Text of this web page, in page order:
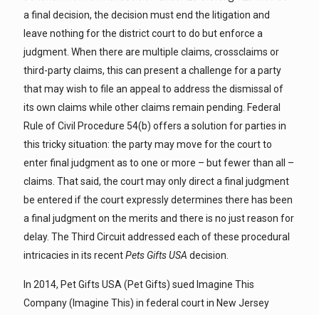
a final decision, the decision must end the litigation and
leave nothing for the district court to do but enforce a
judgment. When there are multiple claims, crossclaims or
third-party claims, this can present a challenge for a party
that may wish to file an appeal to address the dismissal of
its own claims while other claims remain pending. Federal
Rule of Civil Procedure 54(b) offers a solution for parties in
this tricky situation: the party may move for the court to
enter final judgment as to one or more – but fewer than all –
claims. That said, the court may only direct a final judgment
be entered if the court expressly determines there has been
a final judgment on the merits and there is no just reason for
delay. The Third Circuit addressed each of these procedural
intricacies in its recentPets Gifts USA decision.
In 2014, Pet Gifts USA (Pet Gifts) sued Imagine This
Company (Imagine This) in federal court in New Jersey